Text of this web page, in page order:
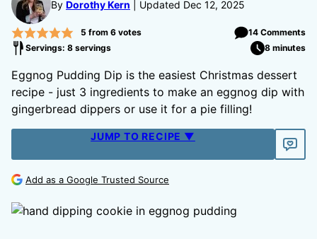
By Dorothy Kern Updated Dec 12, 2025
5 from 6votes
14 Comments
Servings: 8 servings
8 minutes
Eggnog Pudding Dip is the easiest Christmas dessert
recipe - just 3 ingredients to make an eggnog dip with
gingerbread dippers or use it for a pie filling!
JUMP TO RECIPE ▼
Add as a Google Trusted Source